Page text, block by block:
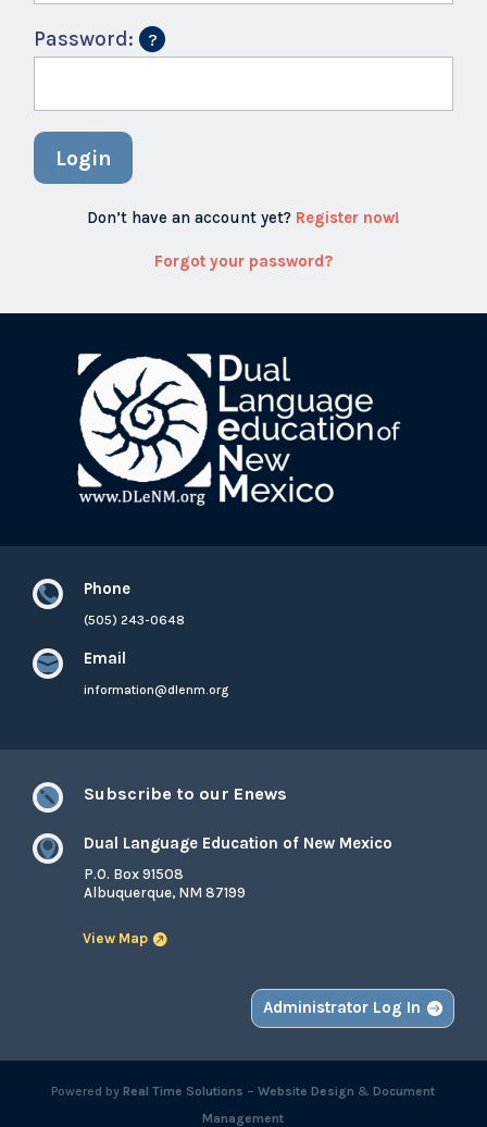
Password:
Login
Don’t have an account yet? Register now!
Forgot your password?
 Phone
(505) 243-0648
 Email
information@dlenm.org
 Subscribe to our Enews
 Dual Language Education of New Mexico
P.O. Box 91508
Albuquerque, NM 87199
View Map
Administrator Log In
Powered byReal Time Solutions –Website Design &Document
Management